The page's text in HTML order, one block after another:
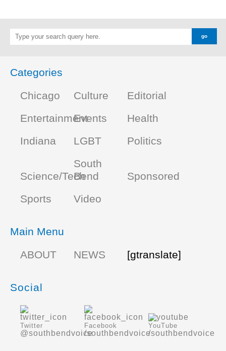
Categories
Chicago
Culture
Editorial
EntertainmentEvents
Health
Indiana
LGBT Politics
Science/Tech
South
Bend
Sponsored
Sports
Video
Main Menu
ABOUT
NEWS [gtranslate]
Social
Twitter
@southbendvoice
Facebook
/southbendvoice
YouTube
/southbendvoice